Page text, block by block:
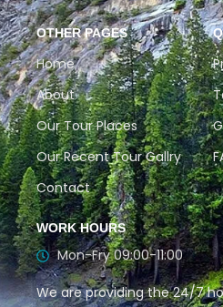
OTHER PAGES
Home
About
Our Tour Places
Our Recent Tour Gallry
Contact
WORK HOURS
Mon-Fry 09:00-11:00
We are providing the 24/7